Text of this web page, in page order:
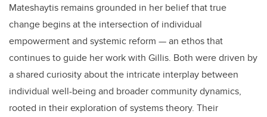
Mateshaytis remains grounded in her belief that true
change begins at the intersection of individual
empowerment and systemic reform — an ethos that
continues to guide her work with Gillis. Both were driven by
a shared curiosity about the intricate interplay between
individual well-being and broader community dynamics,
rooted in their exploration of systems theory. Their